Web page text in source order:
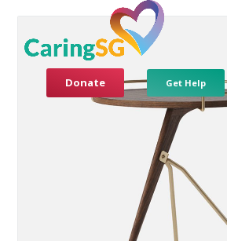
Donate Get Help